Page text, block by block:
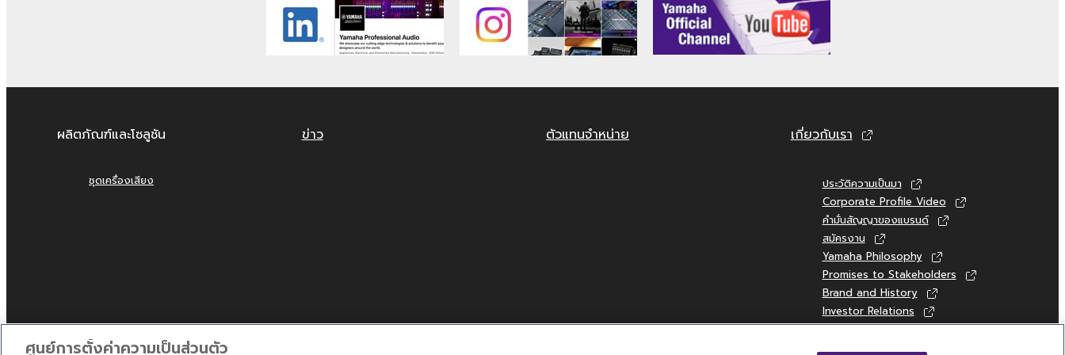
4. DISCLAIMER OF WARRANTY ON SOFTWARE
THE FOREGOING, YAMAHA DOES NOT WARRANT THAT THE SOFTWARE WILL MEET YOUR REQUIREMENTS, THAT THE OPERATION OF THE SOFTWARE
EXCEPT WHEN THE DAMAGE INCURRED DUE TO ANY CAUSE ATTRIBUTABLE TO YAMAHA, YAMAHA'S ENTIRE OBLIGATION HEREUNDER SHALL BE TO
PERMIT USE OF THE SOFTWARE UNDER THE TERMS HEREOF. EXCEPT WHEN THE DAMAGE INCURRED DUE TO ANY CAUSE ATTRIBUTABLE TO
YAMAHA, IN NO EVENT SHALL YAMAHA BE LIABLE TO YOU OR ANY OTHER PERSON FOR ANY DAMAGES, INCLUDING, WITHOUT LIMITATION, ANY
DIRECT, INDIRECT, INCIDENTAL OR CONSEQUENTIAL DAMAGES, EXPENSES, LOST PROFITS, LOST DATA OR OTHER DAMAGES ARISING OUT OF THE
ผลิตภัณฑ์และโซลูชัน
ชุดเครื่องเสียง
ข่าว ตัวแทนจำหน่าย เกี่ยวกับเรา
ประวัติความเป็นมา
Corporate Profile Video
คำมั่นสัญญาของแบรนด์
สมัครงาน
Yamaha Philosophy
Promises to Stakeholders
Brand and History
Investor Relations
Sustainability
ศูนย์การตั้งค่าความเป็นส่วนตัว